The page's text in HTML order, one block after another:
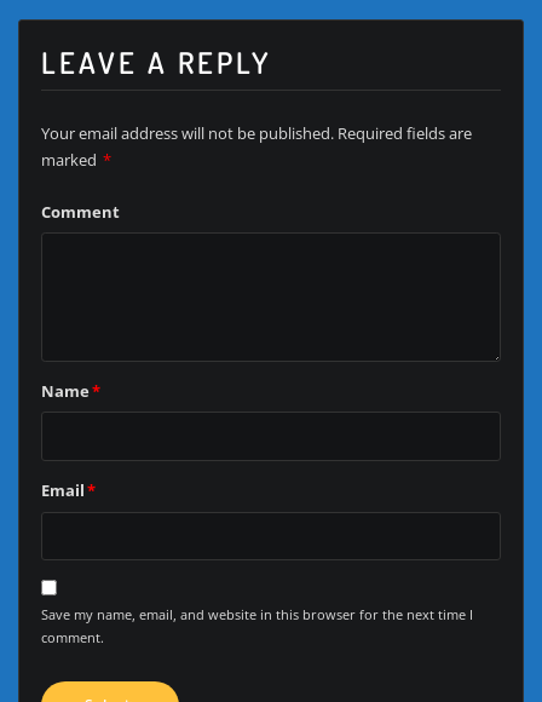
LEAVE A REPLY
Your email address will not be published. Required fields are
marked *
Comment
Name*
Email*
Save my name, email, and website in this browser for the next time I
comment.